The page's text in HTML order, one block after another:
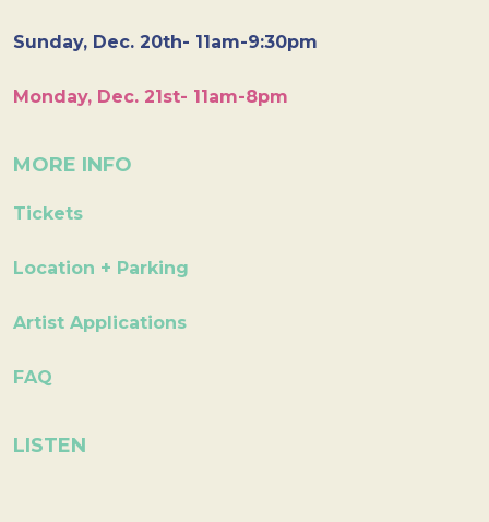
Sunday, Dec. 20th- 11am-9:30pm
Monday, Dec. 21st- 11am-8pm
MORE INFO
Tickets
Location + Parking
Artist Applications
FAQ
LISTEN